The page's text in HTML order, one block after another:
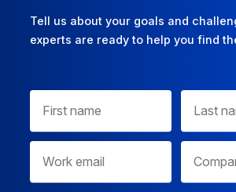
Tell us about your goals and
experts are ready to help you find